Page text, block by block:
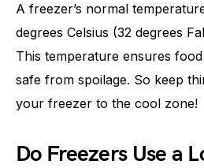
A freezer’s normal
degrees Celsius (32 degrees
This temperature ensures
safe from spoilage. So keep
your freezer to the cool zone!
Do Freezers Use a